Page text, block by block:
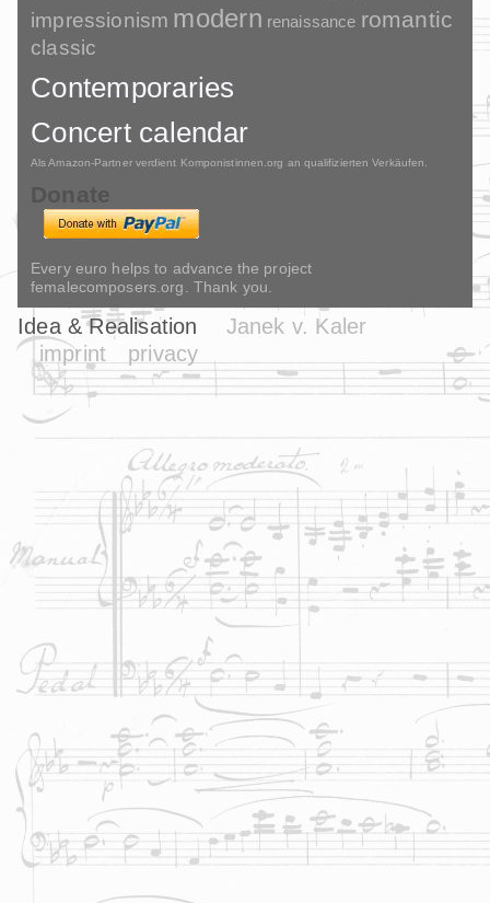
impressionism modern renaissance romantic
classic
Contemporaries
Concert calendar
Als Amazon-Partner verdient Komponistinnen.org an qualifizierten Verkäufen.
Donate
Every euro helps to advance the project
femalecomposers.org. Thank you.
Idea & Realisation
Janek v. Kaler
imprint
privacy